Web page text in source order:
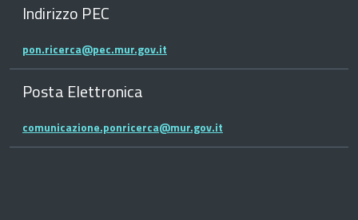
Indirizzo PEC
pon.ricerca@pec.mur.gov.it
Posta Elettronica
comunicazione.ponricerca@mur.gov.it